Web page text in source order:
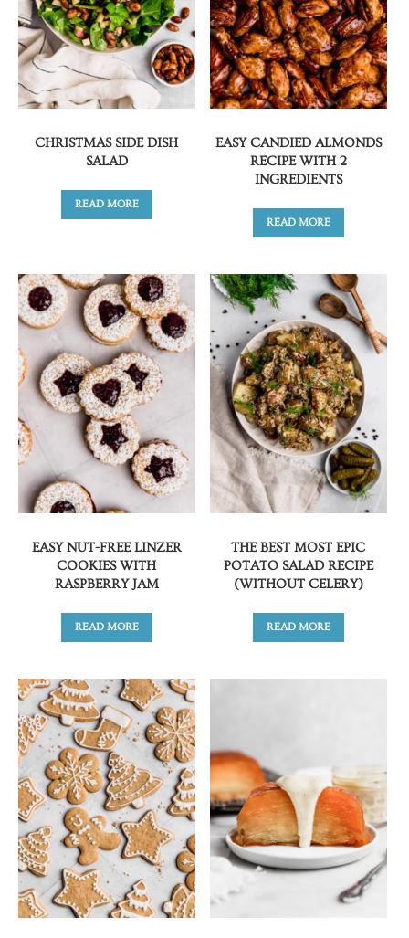
CHRISTMAS SIDE DISH
SALAD
READ MORE
EASY CANDIED ALMONDS
RECIPE WITH 2
INGREDIENTS
READ MORE
EASY NUT-FREE LINZER
COOKIES WITH
RASPBERRY JAM
READ MORE
THE BEST MOST EPIC
POTATO SALAD RECIPE
(WITHOUT CELERY)
READ MORE